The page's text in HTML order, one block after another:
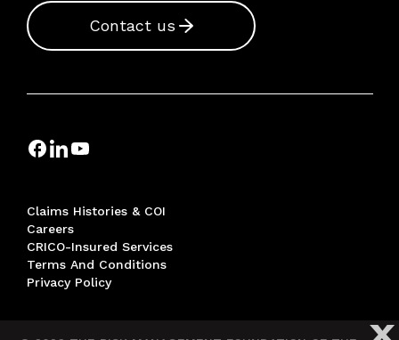
Contact us
Claims Histories & COI
Careers
CRICO-Insured Services
Terms And Conditions
Privacy Policy